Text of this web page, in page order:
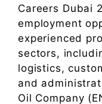
Careers Dubai
employment
experienced
sectors,
logistics,
and
Oil Company